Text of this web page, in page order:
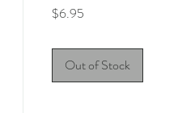
$6.95
Out of Stock